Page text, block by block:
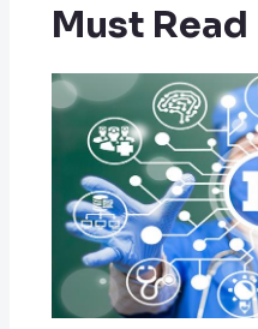
Must Read